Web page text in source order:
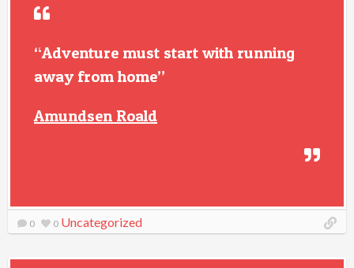
“Adventure must start with running
away from home”
Amundsen Roald
0 0 Uncategorized